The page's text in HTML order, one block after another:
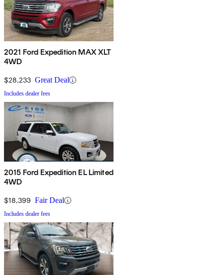
2021 Ford Expedition MAX XLT
4WD
$28,233 Great Deal
Includes dealer fees
2015 Ford Expedition EL Limited
4WD
$18,399 Fair Deal
Includes dealer fees